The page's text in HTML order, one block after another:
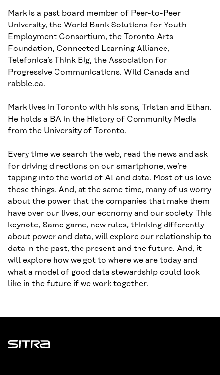
Mark is a past board member of Peer-to-Peer
University, the World Bank Solutions for Youth
Employment Consortium, the Toronto Arts
Foundation, Connected Learning Alliance,
Telefonica’s Think Big, the Association for
Progressive Communications, Wild Canada and
rabble.ca.
Mark lives in Toronto with his sons, Tristan and Ethan.
He holds a BA in the History of Community Media
from the University of Toronto.
Every time we search the web, read the news and ask
for driving directions on our smartphone, we’re
tapping into the world of AI and data. Most of us love
these things. And, at the same time, many of us worry
about the power that the companies that make them
have over our lives, our economy and our society. This
keynote, Same game, new rules, thinking differently
about power and data, will explore our relationship to
data in the past, the present and the future. And, it
will explore how we got to where we are today and
what a model of good data stewardship could look
like in the future if we work together.
Sitra